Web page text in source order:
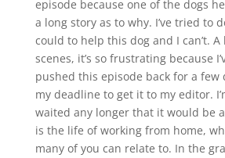
episode because one of the dogs
a long story as to why. I’ve tried to
could to help this dog and I can’t.
scenes, it’s so frustrating because
pushed this episode back for a few
my deadline to get it to my editor.
waited any longer that it would be
is the life of working from home,
many of you can relate to. In the